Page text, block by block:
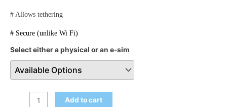
# Allows tethering
# Secure (unlike Wi Fi)
Select either a physical or an e-sim
Add to cart